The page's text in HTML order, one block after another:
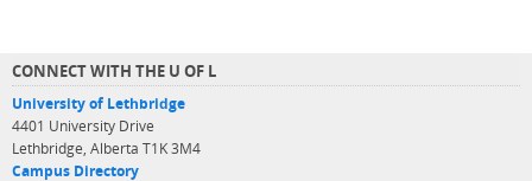
CONNECT WITH THE U OF L
University of Lethbridge
4401 University Drive
Lethbridge, Alberta T1K 3M4
Campus Directory